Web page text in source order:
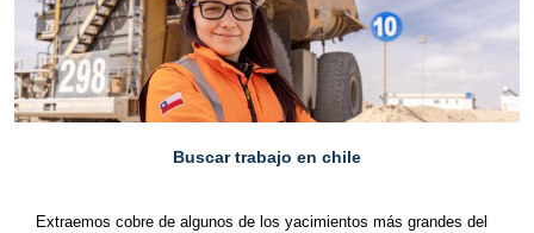
Buscar trabajo en chile
Extraemos cobre de algunos de los yacimientos más grandes del